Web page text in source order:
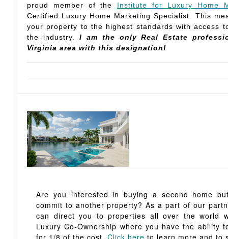
proud member of the Institute for Luxury Home
Certified Luxury Home Marketing Specialist. This
your property to the highest standards with access
the industry. I am the only Real Estate
Virginia area with this designation!
Are you interested in buying a second home
commit to another property? As a part of our
can direct you to properties all over the world
Luxury Co-Ownership where you have the ability
for 1/8 of the cost. Click here to learn more and to